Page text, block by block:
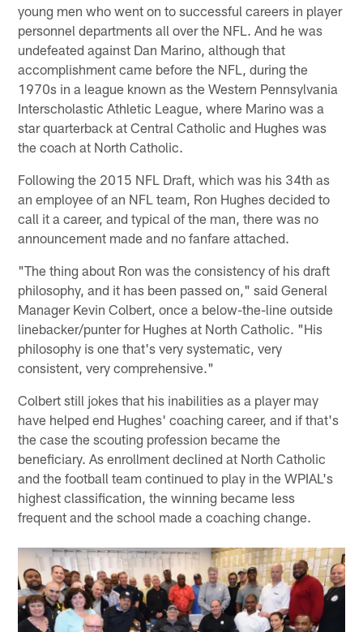
young men who went on to successful careers in player
personnel departments all over the NFL. And he was
undefeated against Dan Marino, although that
accomplishment came before the NFL, during the
1970s in a league known as the Western Pennsylvania
Interscholastic Athletic League, where Marino was a
star quarterback at Central Catholic and Hughes was
the coach at North Catholic.
Following the 2015 NFL Draft, which was his 34th as
an employee of an NFL team, Ron Hughes decided to
call it a career, and typical of the man, there was no
announcement made and no fanfare attached.
"The thing about Ron was the consistency of his draft
philosophy, and it has been passed on," said General
Manager Kevin Colbert, once a below-the-line outside
linebacker/punter for Hughes at North Catholic. "His
philosophy is one that's very systematic, very
consistent, very comprehensive."
Colbert still jokes that his inabilities as a player may
have helped end Hughes' coaching career, and if that's
the case the scouting profession became the
beneficiary. As enrollment declined at North Catholic
and the football team continued to play in the WPIAL's
highest classification, the winning became less
frequent and the school made a coaching change.